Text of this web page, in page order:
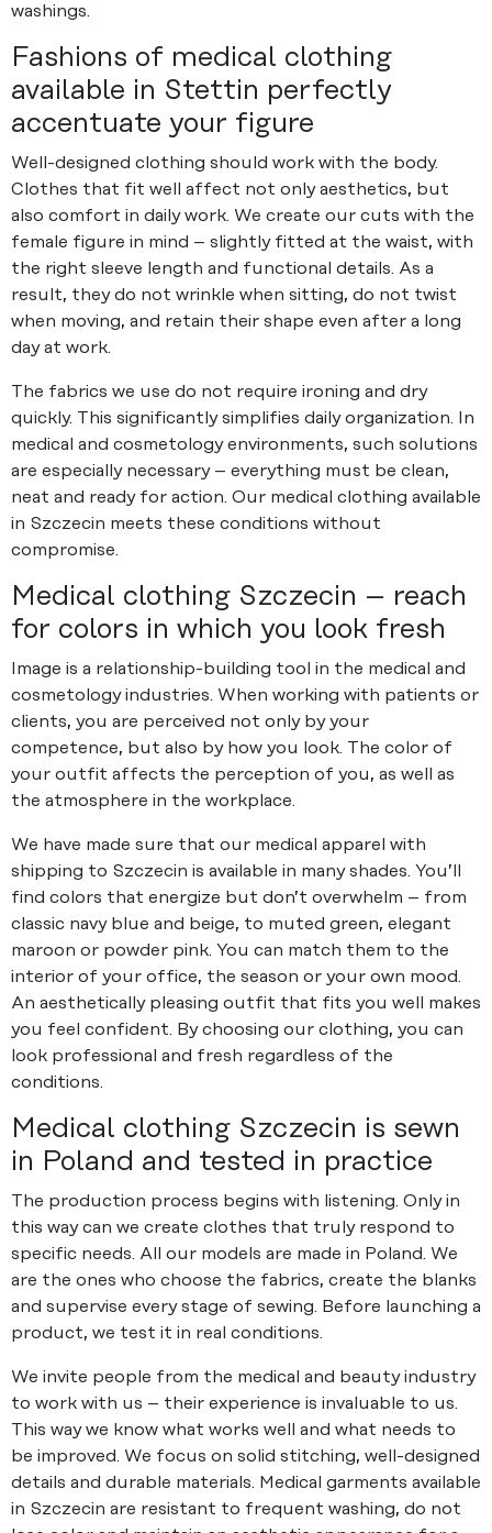
washings.
Fashions of medical clothing
available in Stettin perfectly
accentuate your figure
Well-designed clothing should work with the body.
Clothes that fit well affect not only aesthetics, but
also comfort in daily work. We create our cuts with the
female figure in mind – slightly fitted at the waist, with
the right sleeve length and functional details. As a
result, they do not wrinkle when sitting, do not twist
when moving, and retain their shape even after a long
day at work.
The fabrics we use do not require ironing and dry
quickly. This significantly simplifies daily organization. In
medical and cosmetology environments, such solutions
are especially necessary – everything must be clean,
neat and ready for action. Our medical clothing available
in Szczecin meets these conditions without
compromise.
Medical clothing Szczecin – reach
for colors in which you look fresh
Image is a relationship-building tool in the medical and
cosmetology industries. When working with patients or
clients, you are perceived not only by your
competence, but also by how you look. The color of
your outfit affects the perception of you, as well as
the atmosphere in the workplace.
We have made sure that our medical apparel with
shipping to Szczecin is available in many shades. You’ll
find colors that energize but don’t overwhelm – from
classic navy blue and beige, to muted green, elegant
maroon or powder pink. You can match them to the
interior of your office, the season or your own mood.
An aesthetically pleasing outfit that fits you well makes
you feel confident. By choosing our clothing, you can
look professional and fresh regardless of the
conditions.
Medical clothing Szczecin is sewn
in Poland and tested in practice
The production process begins with listening. Only in
this way can we create clothes that truly respond to
specific needs. All our models are made in Poland. We
are the ones who choose the fabrics, create the blanks
and supervise every stage of sewing. Before launching a
product, we test it in real conditions.
We invite people from the medical and beauty industry
to work with us – their experience is invaluable to us.
This way we know what works well and what needs to
be improved. We focus on solid stitching, well-designed
details and durable materials. Medical garments available
in Szczecin are resistant to frequent washing, do not